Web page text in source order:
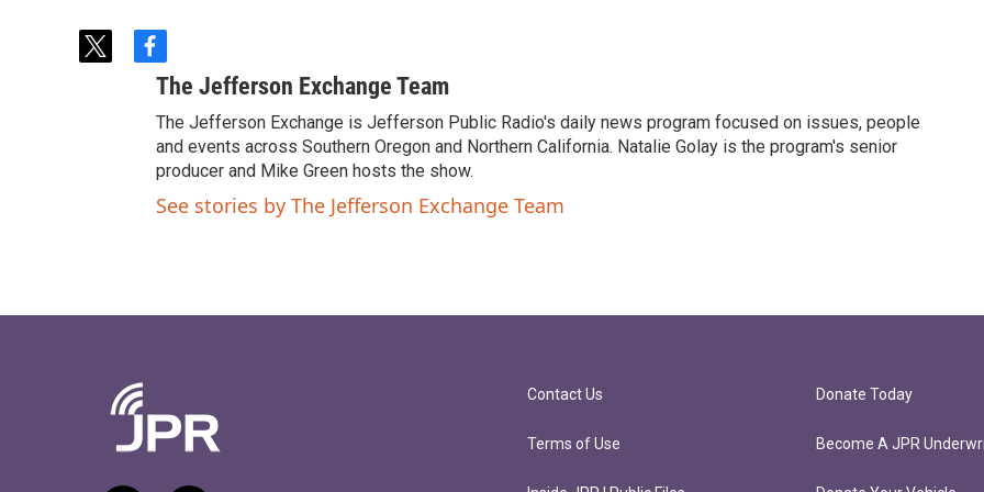
t
f
a
e
b
o
o
k
The Jefferson Exchange Team
The Jefferson Exchange is Jefferson Public Radio's daily news program focused on issues, people
and events across Southern Oregon and Northern California. Natalie Golay is the program's senior
producer and Mike Green hosts the show.
See stories by The Jefferson Exchange Team
Contact Us
Terms of Use
Donate Today
Become A JPR